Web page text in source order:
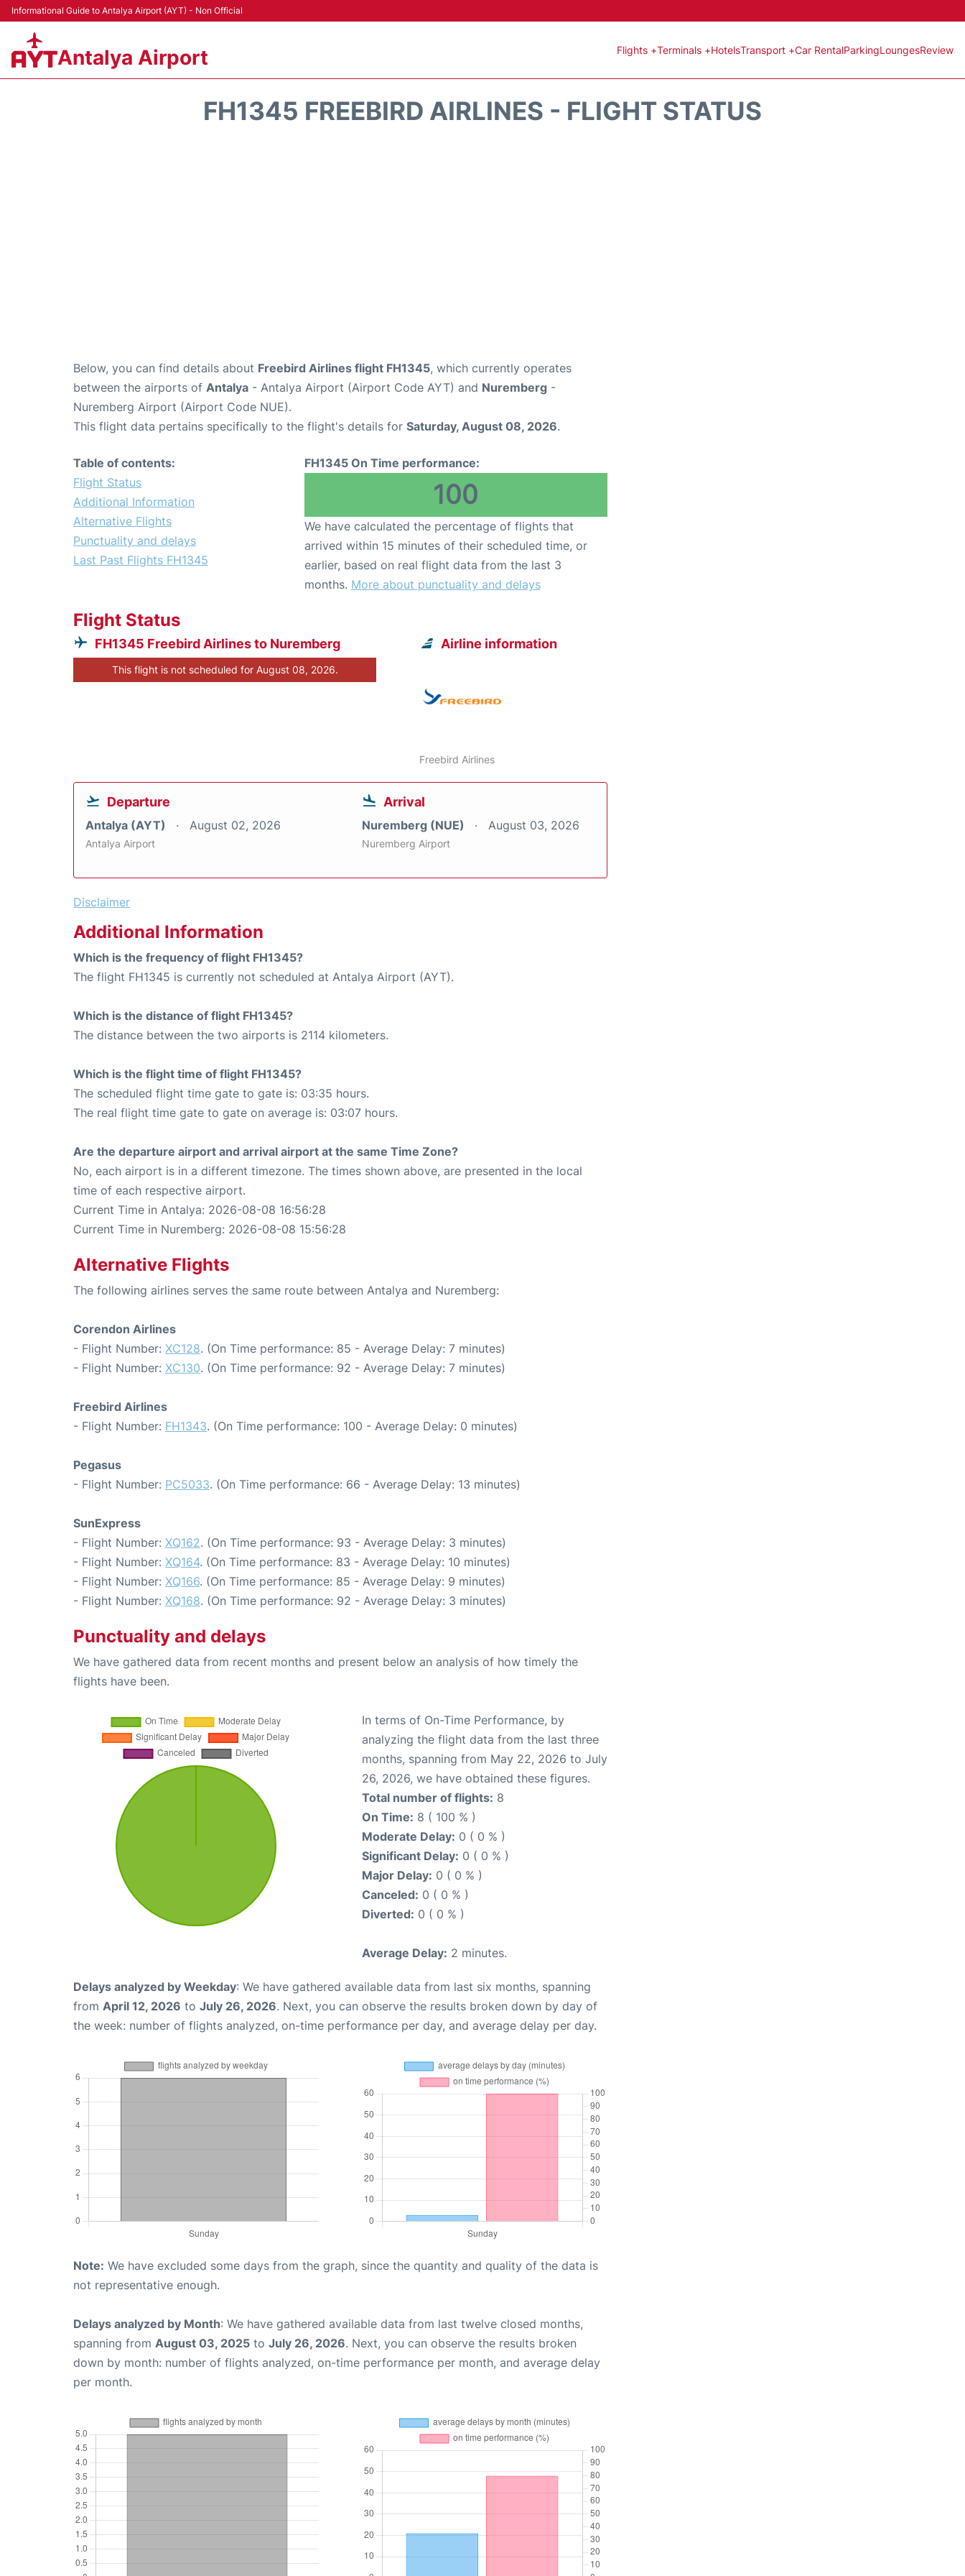
Informational Guide to Antalya Airport (AYT) - Non Official
Antalya Airport Flights +Terminals +HotelsTransport +Car RentalParkingLoungesReview
FH1345 FREEBIRD AIRLINES - FLIGHT STATUS
Below, you can find details about Freebird Airlines flight FH1345, which currently operates
between the airports of Antalya - Antalya Airport (Airport Code AYT) and Nuremberg -
Nuremberg Airport (Airport Code NUE).
This flight data pertains specifically to the flight's details for Saturday, August 08, 2026.
Table of contents:
Flight Status
Additional Information
Alternative Flights
Punctuality and delays
Last Past Flights FH1345
FH1345 On Time performance:
100
We have calculated the percentage of flights that
arrived within 15 minutes of their scheduled time, or
earlier, based on real flight data from the last 3
months. More about punctuality and delays
Flight Status
FH1345 Freebird Airlines to Nuremberg
This flight is not scheduled for August 08, 2026.
Airline information
Freebird Airlines
Departure
Antalya (AYT) August 02, 2026
Antalya Airport
Arrival
Nuremberg (NUE) August 03, 2026
Nuremberg Airport
Disclaimer
Additional Information
Which is the frequency of flight FH1345?
The flight FH1345 is currently not scheduled at Antalya Airport (AYT).
Which is the distance of flight FH1345?
The distance between the two airports is 2114 kilometers.
Which is the flight time of flight FH1345?
The scheduled flight time gate to gate is: 03:35 hours.
The real flight time gate to gate on average is: 03:07 hours.
Are the departure airport and arrival airport at the same Time Zone?
No, each airport is in a different timezone. The times shown above, are presented in the local
time of each respective airport.
Current Time in Antalya: 2026-08-08 16:56:28
Current Time in Nuremberg: 2026-08-08 15:56:28
Alternative Flights
The following airlines serves the same route between Antalya and Nuremberg:
Corendon Airlines
- Flight Number: XC128. (On Time performance: 85 - Average Delay: 7 minutes)
- Flight Number: XC130. (On Time performance: 92 - Average Delay: 7 minutes)
Freebird Airlines
- Flight Number: FH1343. (On Time performance: 100 - Average Delay: 0 minutes)
Pegasus
- Flight Number: PC5033. (On Time performance: 66 - Average Delay: 13 minutes)
SunExpress
- Flight Number: XQ162. (On Time performance: 93 - Average Delay: 3 minutes)
- Flight Number: XQ164. (On Time performance: 83 - Average Delay: 10 minutes)
- Flight Number: XQ166. (On Time performance: 85 - Average Delay: 9 minutes)
- Flight Number: XQ168. (On Time performance: 92 - Average Delay: 3 minutes)
Punctuality and delays
We have gathered data from recent months and present below an analysis of how timely the
flights have been.
In terms of On-Time Performance, by
analyzing the flight data from the last three
months, spanning from May 22, 2026 to July
26, 2026, we have obtained these figures.
Total number of flights: 8
On Time: 8 ( 100 % )
Moderate Delay: 0 ( 0 % )
Significant Delay: 0 ( 0 % )
Major Delay: 0 ( 0 % )
Canceled: 0 ( 0 % )
Diverted: 0 ( 0 % )
Average Delay: 2 minutes.
Delays analyzed by Weekday: We have gathered available data from last six months, spanning
from April 12, 2026 to July 26, 2026. Next, you can observe the results broken down by day of
the week: number of flights analyzed, on-time performance per day, and average delay per day.
Note: We have excluded some days from the graph, since the quantity and quality of the data is
not representative enough.
Delays analyzed by Month: We have gathered available data from last twelve closed months,
spanning from August 03, 2025 to July 26, 2026. Next, you can observe the results broken
down by month: number of flights analyzed, on-time performance per month, and average delay
per month.